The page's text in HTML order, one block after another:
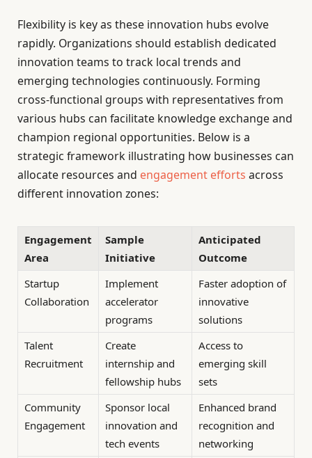
Flexibility is key as these innovation hubs evolve
rapidly. Organizations should establish dedicated
innovation teams to track local trends and
emerging technologies continuously. Forming
cross-functional groups with representatives from
various hubs can facilitate knowledge exchange and
champion regional opportunities. Below is a
strategic framework illustrating how businesses can
allocate resources and engagement efforts across
different innovation zones:
Engagement
Area
Sample
Initiative
Anticipated
Outcome
Startup
Collaboration
Implement
accelerator
programs
Faster adoption of
innovative
solutions
Talent
Recruitment
Create
internship and
fellowship hubs
Access to
emerging skill
sets
Community
Engagement
Sponsor local
innovation and
tech events
Enhanced brand
recognition and
networking